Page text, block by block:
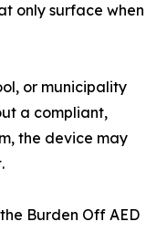
only surface when
or municipality
a compliant,
the device may
Burden Off AED